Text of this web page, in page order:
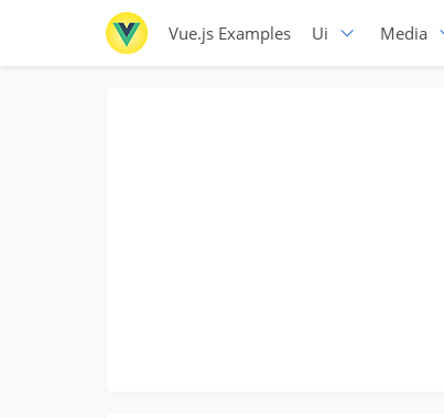
Vue.js Examples Ui Media